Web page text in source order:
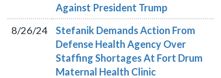
Against President Trump
8/26/24
Stefanik Demands Action From
Defense Health Agency Over
Staffing Shortages At Fort Drum
Maternal Health Clinic